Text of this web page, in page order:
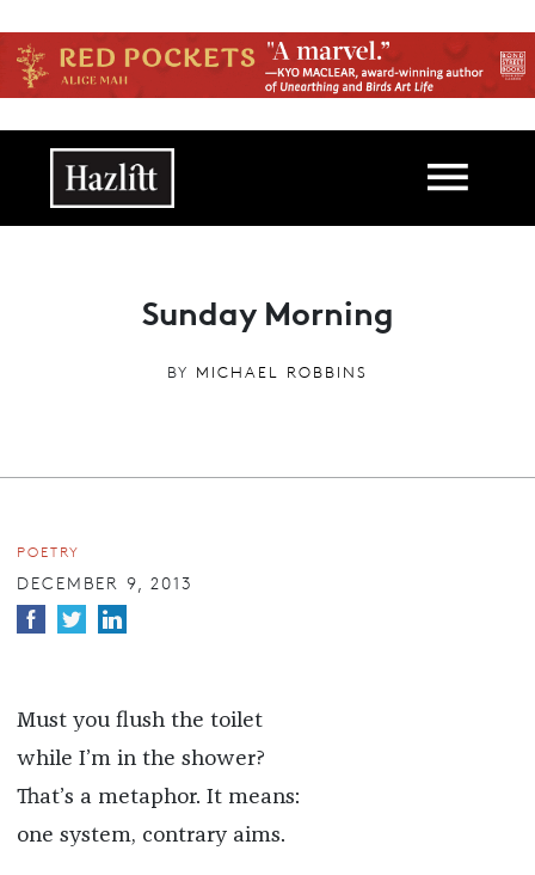
Main navigation
Sunday Morning
BY MICHAEL ROBBINS
POETRY
DECEMBER 9, 2013
Must you flush the toilet
while I’m in the shower?
That’s a metaphor. It means:
one system, contrary aims.